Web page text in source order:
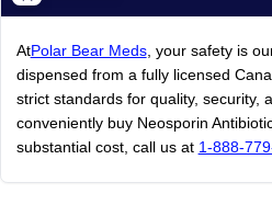
AtPolar Bear Meds, your safety is
dispensed from a fully licensed
strict standards for quality, security,
conveniently buy Neosporin
substantial cost, call us at 1-888-